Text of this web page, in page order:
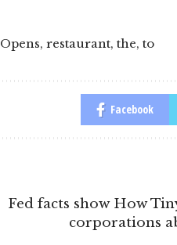
Opens, restaurant, the, to
Facebook
Fed facts show How
corporations